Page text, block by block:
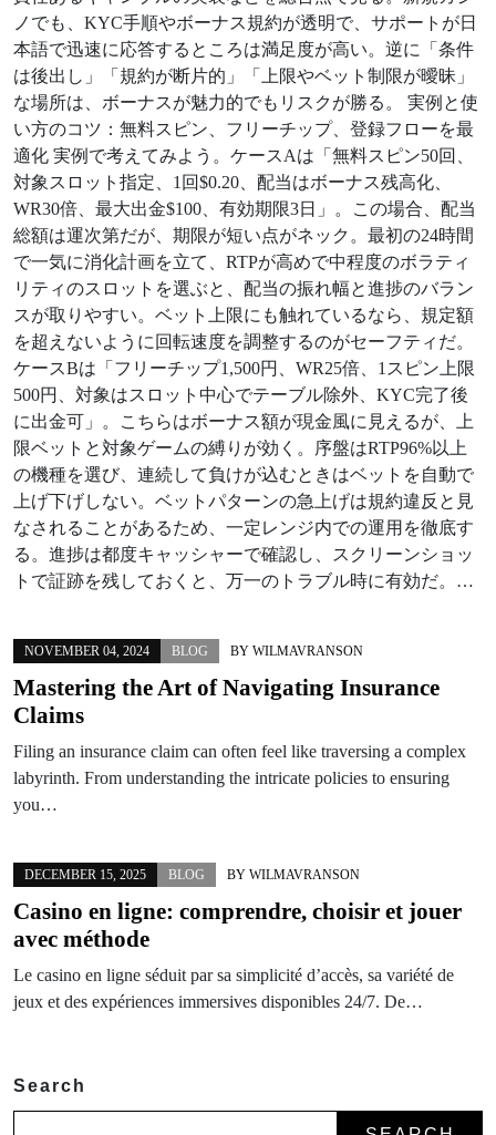
ノでも、KYC手順やボーナス規約が透明で、サポートが日
本語で迅速に応答するところは満足度が高い。逆に「条件
は後出し」「規約が断片的」「上限やベット制限が曖昧」
な場所は、ボーナスが魅力的でもリスクが勝る。 実例と使
い方のコツ：無料スピン、フリーチップ、登録フローを最
適化 実例で考えてみよう。ケースAは「無料スピン50回、
対象スロット指定、1回$0.20、配当はボーナス残高化、
WR30倍、最大出金$100、有効期限3日」。この場合、配当
総額は運次第だが、期限が短い点がネック。最初の24時間
で一気に消化計画を立て、RTPが高めで中程度のボラティ
リティのスロットを選ぶと、配当の振れ幅と進捗のバラン
スが取りやすい。ベット上限にも触れているなら、規定額
を超えないように回転速度を調整するのがセーフティだ。
ケースBは「フリーチップ1,500円、WR25倍、1スピン上限
500円、対象はスロット中心でテーブル除外、KYC完了後
に出金可」。こちらはボーナス額が現金風に見えるが、上
限ベットと対象ゲームの縛りが効く。序盤はRTP96%以上
の機種を選び、連続して負けが込むときはベットを自動で
上げ下げしない。ベットパターンの急上げは規約違反と見
なされることがあるため、一定レンジ内での運用を徹底す
る。進捗は都度キャッシャーで確認し、スクリーンショッ
トで証跡を残しておくと、万一のトラブル時に有効だ。…
NOVEMBER 04, 2024 BLOG BY WILMAVRANSON
Mastering the Art of Navigating Insurance
Claims
Filing an insurance claim can often feel like traversing a complex
labyrinth. From understanding the intricate policies to ensuring
you…
DECEMBER 15, 2025 BLOG BY WILMAVRANSON
Casino en ligne: comprendre, choisir et jouer
avec méthode
Le casino en ligne séduit par sa simplicité d’accès, sa variété de
jeux et des expériences immersives disponibles 24/7. De…
Search